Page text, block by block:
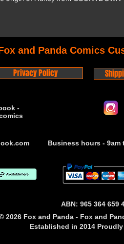
and Panda Comics
Privacy Policy
-
Business hours - 9am
ABN: 965 364 659
2026 Fox and Panda - Fox and
Established in 2014